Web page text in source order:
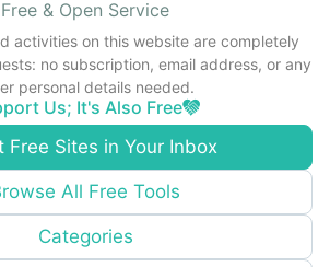
Free Sites in Your Inbox
All Free Tools
Categories
Free & Open Service
activities on this website are completely
no subscription, email address, or any
personal details needed.
Us; It's Also Free